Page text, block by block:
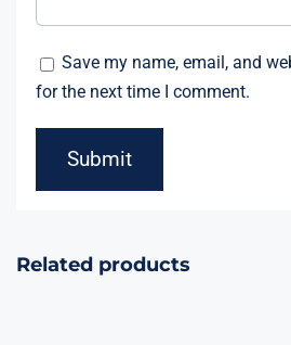
Save my name, email, and
for the next time I comment.
Related products